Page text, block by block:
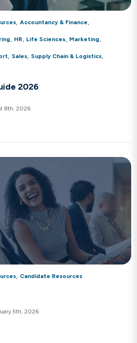
, Accountancy & Finance,
, HR, Life Sciences, Marketing,
, Sales, Supply Chain & Logistics,
2026
8th, 2026
, Candidate Resources
5th, 2026